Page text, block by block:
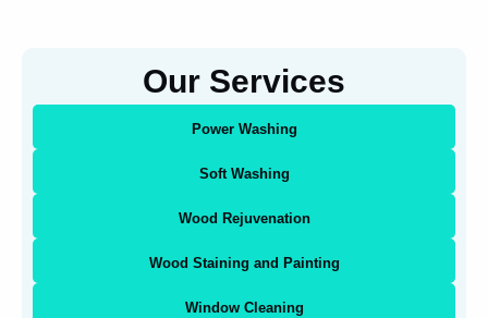
Our Services
Power Washing
Soft Washing
Wood Rejuvenation
Wood Staining and Painting
Window Cleaning